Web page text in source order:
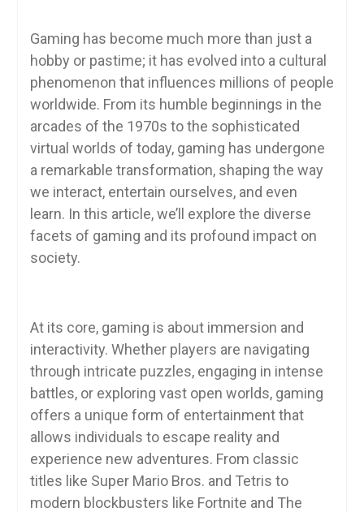
Gaming has become much more than just a
hobby or pastime; it has evolved into a cultural
phenomenon that influences millions of people
worldwide. From its humble beginnings in the
arcades of the 1970s to the sophisticated
virtual worlds of today, gaming has undergone
a remarkable transformation, shaping the way
we interact, entertain ourselves, and even
learn. In this article, we’ll explore the diverse
facets of gaming and its profound impact on
society.
At its core, gaming is about immersion and
interactivity. Whether players are navigating
through intricate puzzles, engaging in intense
battles, or exploring vast open worlds, gaming
offers a unique form of entertainment that
allows individuals to escape reality and
experience new adventures. From classic
titles like Super Mario Bros. and Tetris to
modern blockbusters like Fortnite and The